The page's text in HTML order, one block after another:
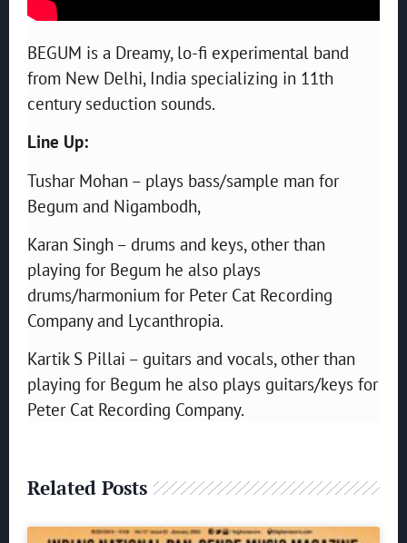
BEGUM is a Dreamy, lo-fi experimental band
from New Delhi, India specializing in 11th
century seduction sounds.
Line Up:
Tushar Mohan – plays bass/sample man for
Begum and Nigambodh,
Karan Singh – drums and keys, other than
playing for Begum he also plays
drums/harmonium for Peter Cat Recording
Company and Lycanthropia.
Kartik S Pillai – guitars and vocals, other than
playing for Begum he also plays guitars/keys for
Peter Cat Recording Company.
Related Posts